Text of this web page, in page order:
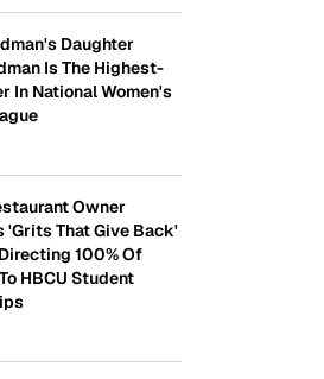
Daughter
Is The Highest-
In National Women's
Owner
'Grits That Give Back'
100% Of
HBCU Student